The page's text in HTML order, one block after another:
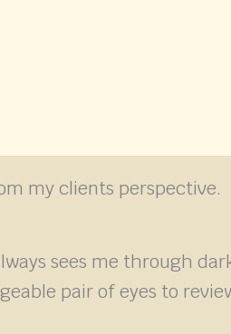
my clients perspective.
sees me through
pair of eyes to